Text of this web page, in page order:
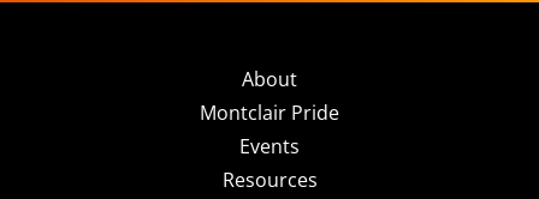
About
Montclair Pride
Events
Resources